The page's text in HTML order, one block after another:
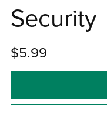
Security
$5.99